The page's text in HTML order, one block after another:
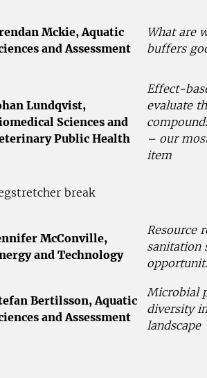
Mckie, Aquatic
and Assessment
What are
buffers
Lundqvist,
Sciences and
Public Health
Effect-
evaluate
– our
item
break
McConville,
and Technology
Resource
sanitation
Bertilsson, Aquatic
and Assessment
Microbial
diversity
landscape